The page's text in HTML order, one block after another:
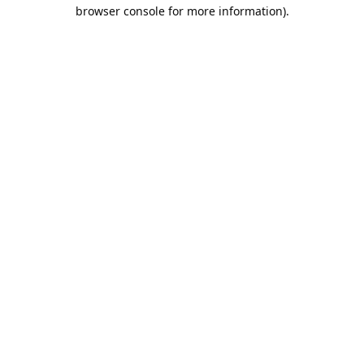
browser console for more information).